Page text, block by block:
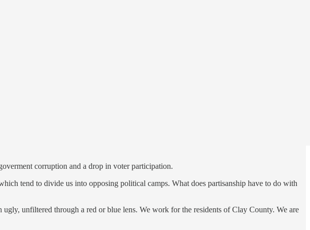
corruption and a drop in voter participation.
tend to divide us into opposing political camps. What does partisanship have to do with
unfiltered through a red or blue lens. We work for the residents of Clay County. We are